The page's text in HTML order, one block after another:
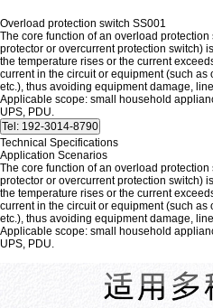
Overload protection switch SS001
The core function of an overload
protector or overcurrent protection switch)
the temperature rises or the current
current in the circuit or equipment (such as
etc.), thus avoiding equipment damage,
Applicable scope: small household
UPS, PDU.
Technical Specifications
Application Scenarios
The core function of an overload
protector or overcurrent protection switch)
the temperature rises or the current
current in the circuit or equipment (such as
etc.), thus avoiding equipment damage,
Applicable scope: small household
UPS, PDU.